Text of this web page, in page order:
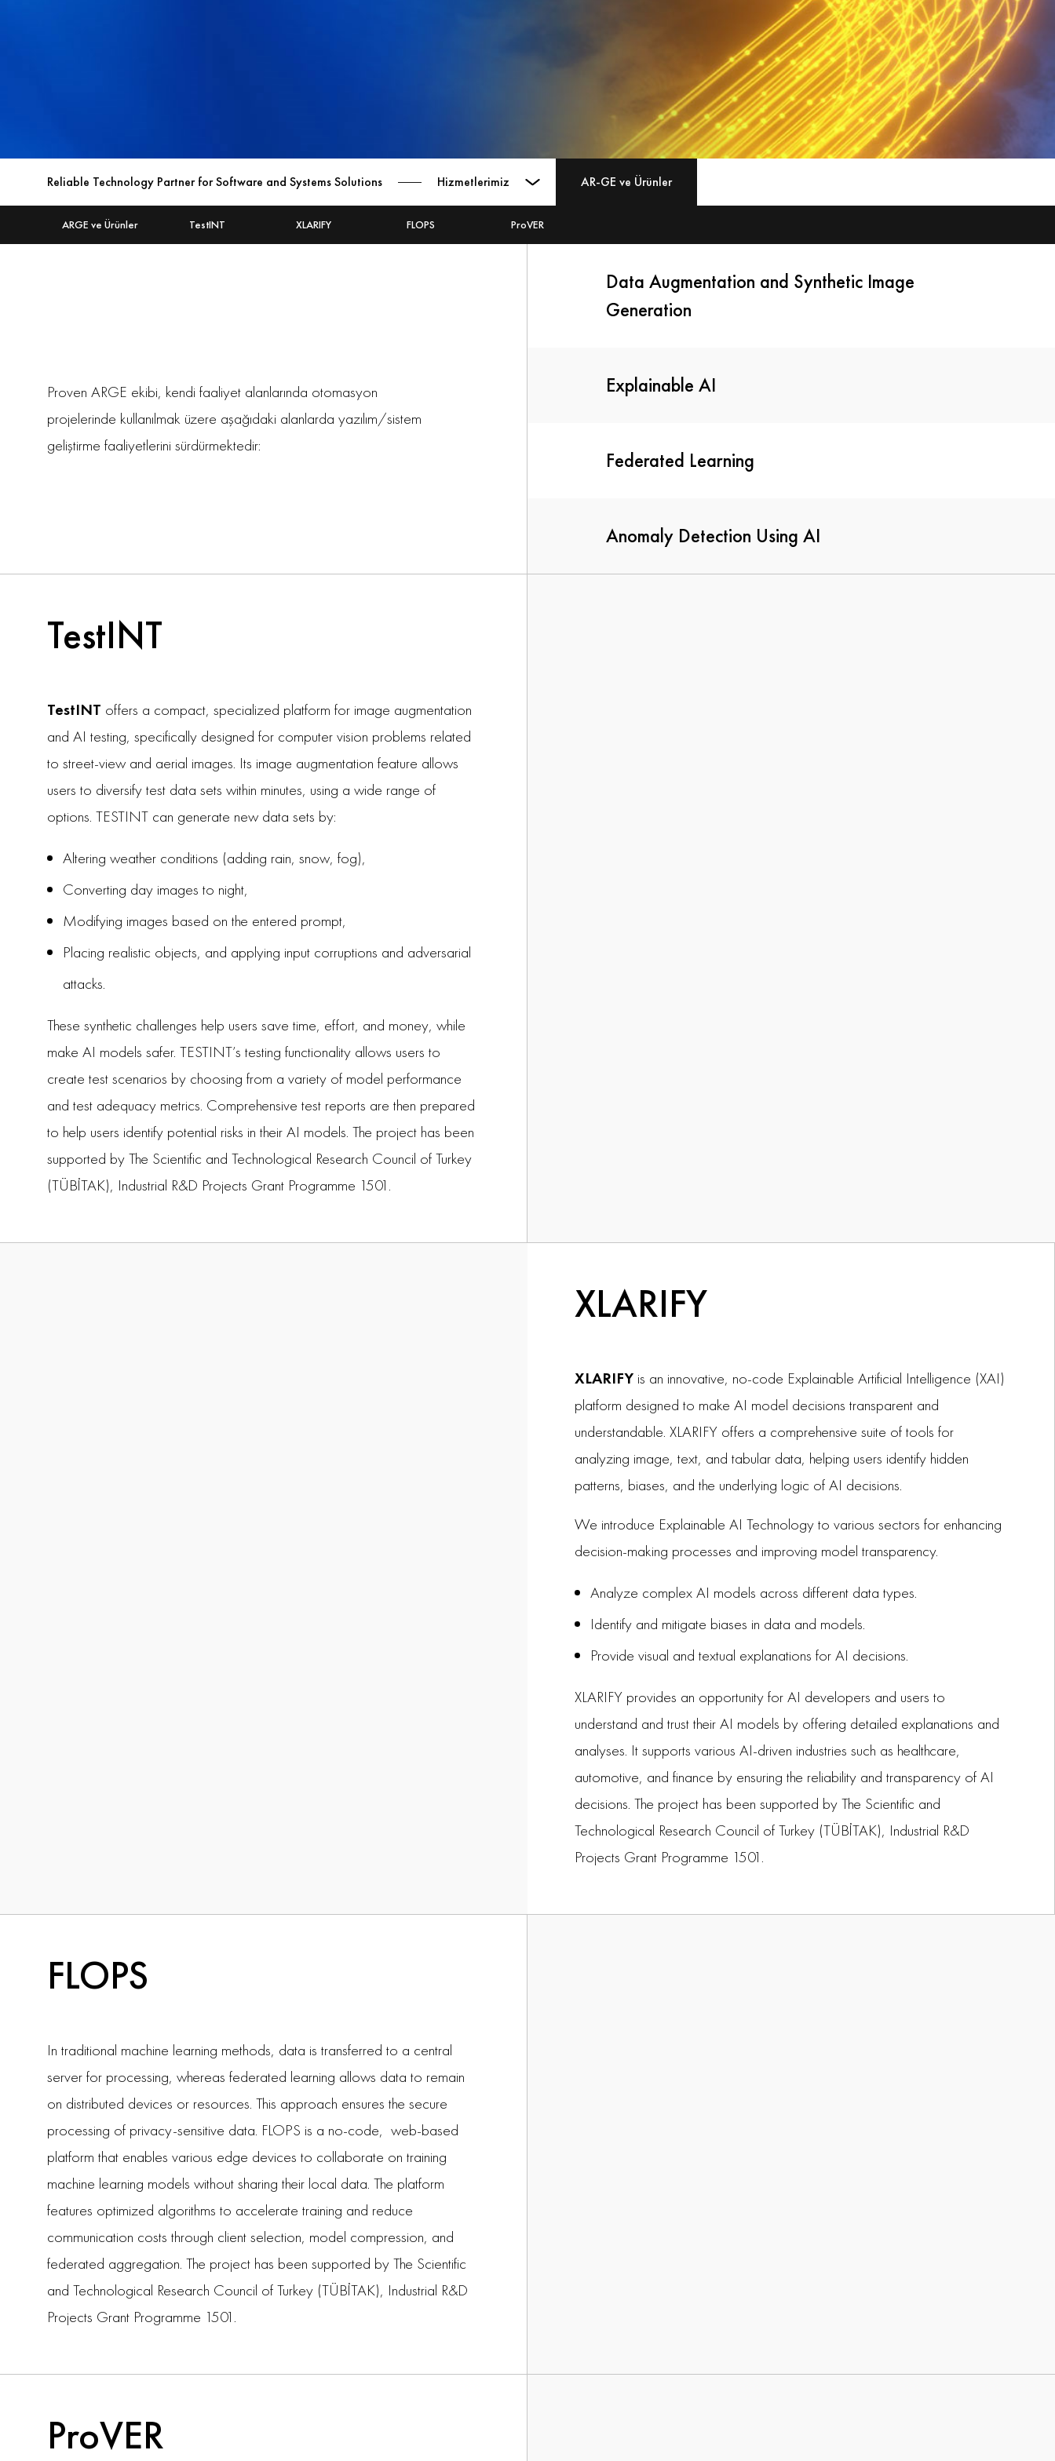
Reliable Technology Partner for Software and Systems Solutions Hizmetlerimiz AR-GE ve Ürünler
ARGE ve Ürünler TestINT XLARIFY FLOPS ProVER
Proven ARGE ekibi, kendi faaliyet alanlarında otomasyon
projelerinde kullanılmak üzere aşağıdaki alanlarda yazılım/sistem
geliştirme faaliyetlerini sürdürmektedir:
Data Augmentation and Synthetic Image
Generation
Explainable AI
Federated Learning
Anomaly Detection Using AI
TestINT
TestINT offers a compact, specialized platform for image augmentation
and AI testing, specifically designed for computer vision problems related
to street-view and aerial images. Its image augmentation feature allows
users to diversify test data sets within minutes, using a wide range of
options. TESTINT can generate new data sets by:
Altering weather conditions (adding rain, snow, fog),
Converting day images to night,
Modifying images based on the entered prompt,
Placing realistic objects, and applying input corruptions and adversarial
attacks.
These synthetic challenges help users save time, effort, and money, while
make AI models safer. TESTINT’s testing functionality allows users to
create test scenarios by choosing from a variety of model performance
and test adequacy metrics. Comprehensive test reports are then prepared
to help users identify potential risks in their AI models. The project has been
supported by The Scientific and Technological Research Council of Turkey
(TÜBİTAK), Industrial R&D Projects Grant Programme 1501.
XLARIFY
XLARIFY is an innovative, no-code Explainable Artificial Intelligence (XAI)
platform designed to make AI model decisions transparent and
understandable. XLARIFY offers a comprehensive suite of tools for
analyzing image, text, and tabular data, helping users identify hidden
patterns, biases, and the underlying logic of AI decisions.
We introduce Explainable AI Technology to various sectors for enhancing
decision-making processes and improving model transparency.
Analyze complex AI models across different data types.
Identify and mitigate biases in data and models.
Provide visual and textual explanations for AI decisions.
XLARIFY provides an opportunity for AI developers and users to
understand and trust their AI models by offering detailed explanations and
analyses. It supports various AI-driven industries such as healthcare,
automotive, and finance by ensuring the reliability and transparency of AI
decisions. The project has been supported by The Scientific and
Technological Research Council of Turkey (TÜBİTAK), Industrial R&D
Projects Grant Programme 1501.
FLOPS
In traditional machine learning methods, data is transferred to a central
server for processing, whereas federated learning allows data to remain
on distributed devices or resources. This approach ensures the secure
processing of privacy-sensitive data. FLOPS is a no-code, web-based
platform that enables various edge devices to collaborate on training
machine learning models without sharing their local data. The platform
features optimized algorithms to accelerate training and reduce
communication costs through client selection, model compression, and
federated aggregation. The project has been supported by The Scientific
and Technological Research Council of Turkey (TÜBİTAK), Industrial R&D
Projects Grant Programme 1501.
ProVER